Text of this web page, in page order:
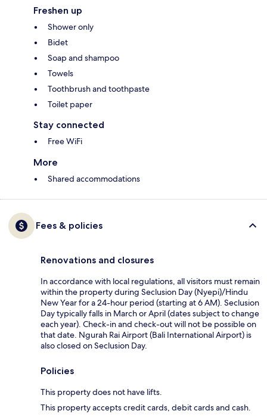
Freshen up
Shower only
Bidet
Soap and shampoo
Towels
Toothbrush and toothpaste
Toilet paper
Stay connected
Free WiFi
More
Shared accommodations
Fees & policies
Renovations and closures
In accordance with local regulations, all visitors must remain
within the property during Seclusion Day (Nyepi)/Hindu
New Year for a 24-hour period (starting at 6 AM). Seclusion
Day typically falls in March or April (dates subject to change
each year). Check-in and check-out will not be possible on
that date. Ngurah Rai Airport (Bali International Airport) is
also closed on Seclusion Day.
Policies
This property does not have lifts.
This property accepts credit cards, debit cards and cash.